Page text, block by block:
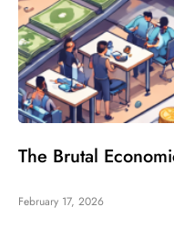
The Brutal
February 17, 2026